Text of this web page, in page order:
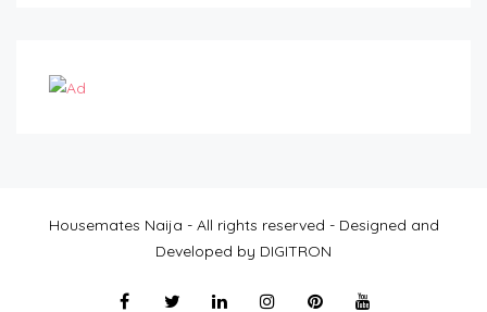
Housemates Naija - All rights reserved - Designed and
Developed by DIGITRON